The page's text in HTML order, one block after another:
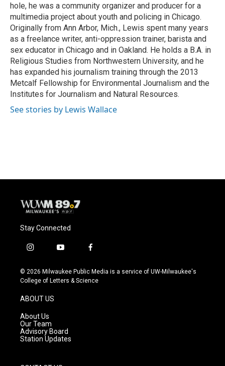
hole, he was a community organizer and producer for a
multimedia project about youth and policing in Chicago.
Originally from Ann Arbor, Mich., Lewis spent many years
as a freelance writer, anti-oppression trainer, barista and
sex educator in Chicago and in Oakland. He holds a B.A. in
Religious Studies from Northwestern University, and he
has expanded his journalism training through the 2013
Metcalf Fellowship for Environmental Journalism and the
Institutes for Journalism and Natural Resources.
See stories by Lewis Wallace
Stay Connected
i
s
t
g
a
m
y
u
t
f
c
e
© 2026 Milwaukee Public Media is a service of UW-Milwaukee's
College of Letters & Science
ABOUT US
About Us
Our Team
Advisory Board
Station Updates